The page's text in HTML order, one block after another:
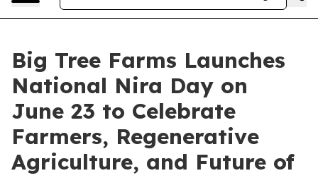
Big Tree Farms Launches
National Nira Day on
June 23 to Celebrate
Farmers, Regenerative
Agriculture, and Future of